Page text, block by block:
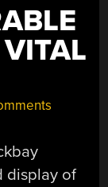
display of